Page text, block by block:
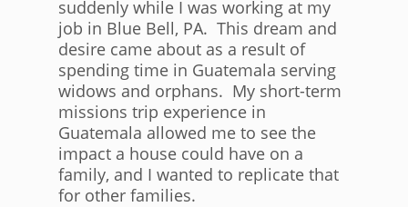
suddenly while I was working at my
job in Blue Bell, PA. This dream and
desire came about as a result of
spending time in Guatemala serving
widows and orphans. My short-term
missions trip experience in
Guatemala allowed me to see the
impact a house could have on a
family, and I wanted to replicate that
for other families.